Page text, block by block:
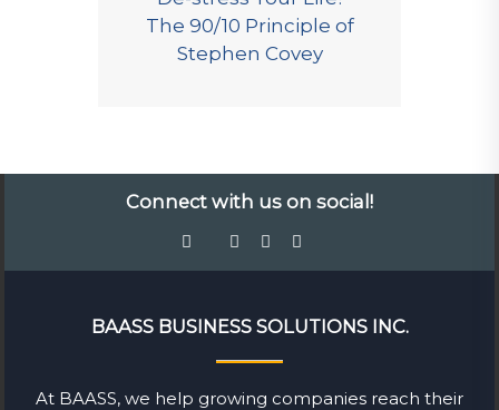
The 90/10 Principle of
Stephen Covey
Connect with us on social!
BAASS BUSINESS SOLUTIONS INC.
At BAASS, we help growing companies reach their